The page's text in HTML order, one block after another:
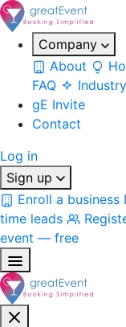
Company
About
FAQ
gE Invite
Contact
Log in
Sign up
Enroll a business
time leads
event — free